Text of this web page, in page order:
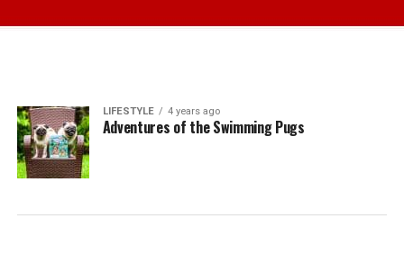
LIFESTYLE 4 years ago
Adventures of the Swimming Pugs